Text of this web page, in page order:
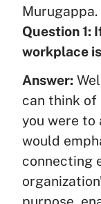
Murugappa.
Question 1:
workplace
Answer:
can think of
you were to
would
connecting